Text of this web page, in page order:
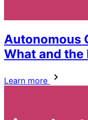
Autonomous
What and the
Learn more